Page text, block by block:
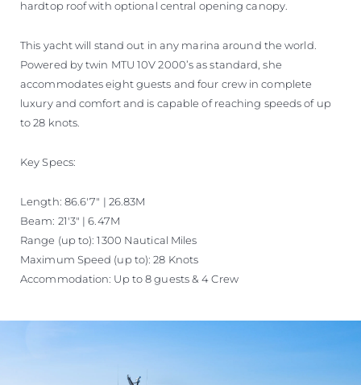
hardtop roof with optional central opening canopy.
This yacht will stand out in any marina around the world.
Powered by twin MTU 10V 2000’s as standard, she
accommodates eight guests and four crew in complete
luxury and comfort and is capable of reaching speeds of up
to 28 knots.
Key Specs:
Length: 86.6'7" | 26.83M
Beam: 21'3" | 6.47M
Range (up to): 1300 Nautical Miles
Maximum Speed (up to): 28 Knots
Accommodation: Up to 8 guests & 4 Crew